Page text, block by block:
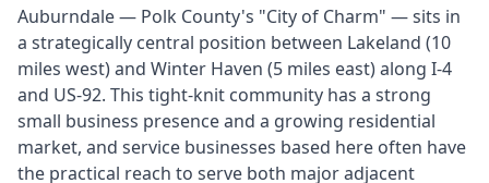
Auburndale — Polk County's "City of Charm" — sits in
a strategically central position between Lakeland (10
miles west) and Winter Haven (5 miles east) along I-4
and US-92. This tight-knit community has a strong
small business presence and a growing residential
market, and service businesses based here often have
the practical reach to serve both major adjacent